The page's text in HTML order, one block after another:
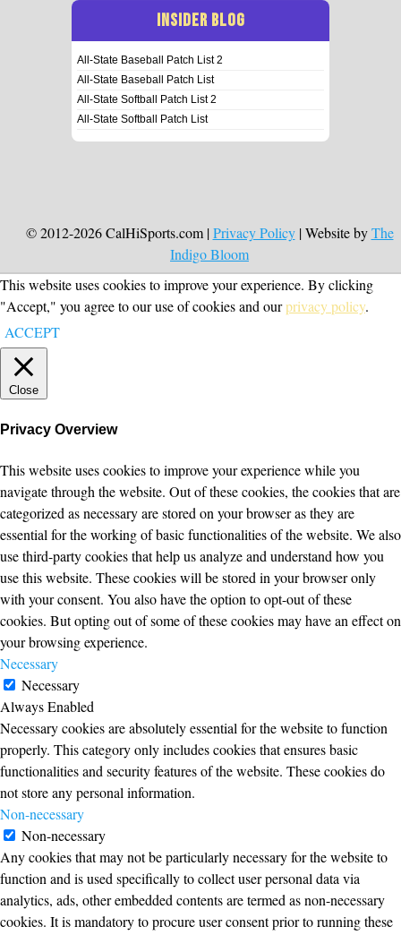
INSIDER BLOG
All-State Baseball Patch List 2
All-State Baseball Patch List
All-State Softball Patch List 2
All-State Softball Patch List
© 2012-2026 CalHiSports.com |Privacy Policy| Website byThe
Indigo Bloom
This website uses cookies to improve your experience. By clicking
"Accept," you agree to our use of cookies and ourprivacy policy.
ACCEPT
Close
Privacy Overview
This website uses cookies to improve your experience while you
navigate through the website. Out of these cookies, the cookies that are
categorized as necessary are stored on your browser as they are
essential for the working of basic functionalities of the website. We also
use third-party cookies that help us analyze and understand how you
use this website. These cookies will be stored in your browser only
with your consent. You also have the option to opt-out of these
cookies. But opting out of some of these cookies may have an effect on
your browsing experience.
Necessary
Necessary
Always Enabled
Necessary cookies are absolutely essential for the website to function
properly. This category only includes cookies that ensures basic
functionalities and security features of the website. These cookies do
not store any personal information.
Non-necessary
Non-necessary
Any cookies that may not be particularly necessary for the website to
function and is used specifically to collect user personal data via
analytics, ads, other embedded contents are termed as non-necessary
cookies. It is mandatory to procure user consent prior to running these